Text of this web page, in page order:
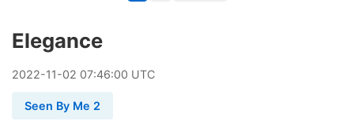
Elegance
2022-11-02 07:46:00 UTC
Seen By Me 2